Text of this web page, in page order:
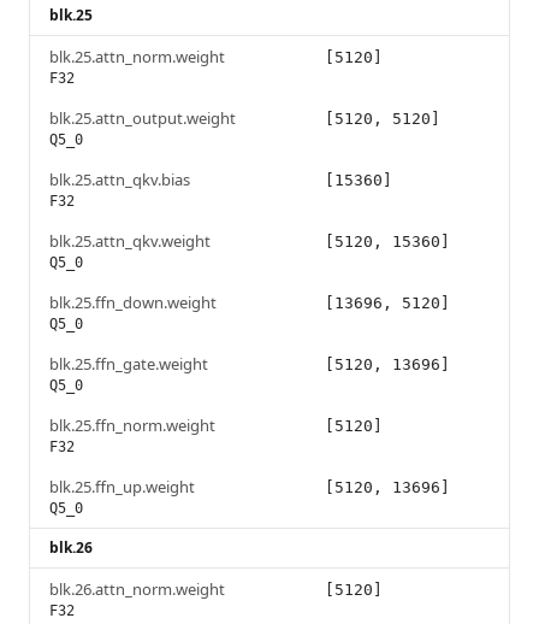
blk.25
blk.25.attn_norm.weight
F32
[5120]
blk.25.attn_output.weight
Q5_0
[5120, 5120]
blk.25.attn_qkv.bias
F32
[15360]
blk.25.attn_qkv.weight
Q5_0
[5120, 15360]
blk.25.ffn_down.weight
Q5_0
[13696, 5120]
blk.25.ffn_gate.weight
Q5_0
[5120, 13696]
blk.25.ffn_norm.weight
F32
[5120]
blk.25.ffn_up.weight
Q5_0
[5120, 13696]
blk.26
blk.26.attn_norm.weight
F32
[5120]